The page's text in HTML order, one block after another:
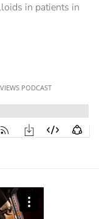
in patients in